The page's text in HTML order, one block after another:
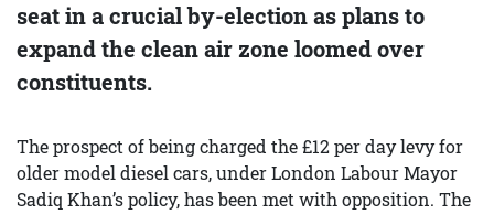
seat in a crucial by-election as plans to
expand the clean air zone loomed over
constituents.
The prospect of being charged the £12 per day levy for
older model diesel cars, under London Labour Mayor
Sadiq Khan’s policy, has been met with opposition. The